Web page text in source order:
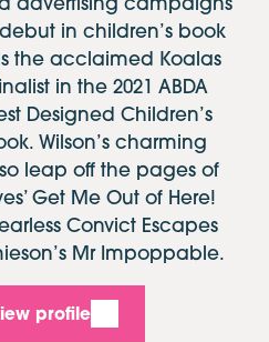
debut in children’s book
the acclaimed Koalas
in the 2021 ABDA
Designed Children’s
Wilson’s charming
leap off the pages of
Get Me Out of Here!
Convict Escapes
Mr Impoppable.
profile